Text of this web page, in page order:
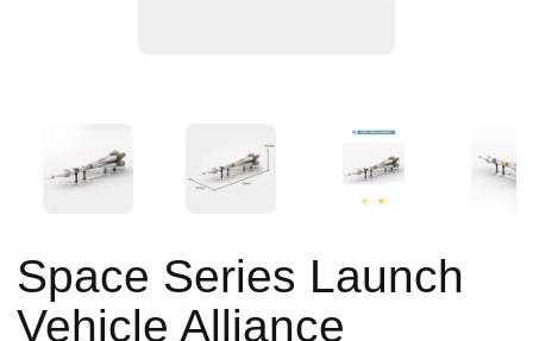
Space Series Launch
Vehicle Alliance